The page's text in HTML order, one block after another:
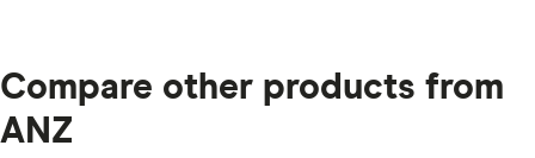
Compare other products from
ANZ